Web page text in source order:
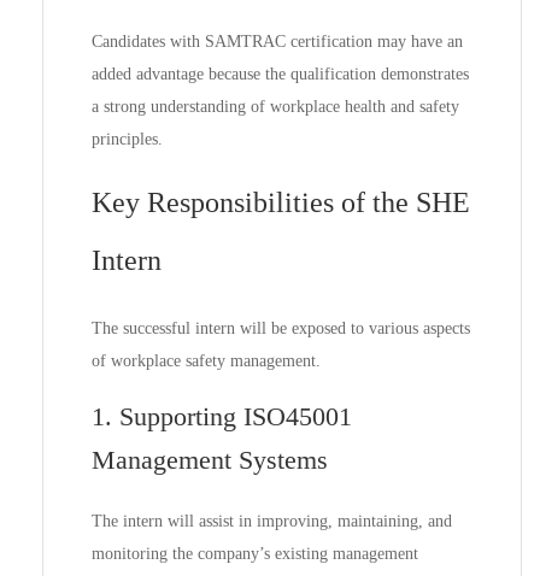
Candidates with SAMTRAC certification may have an
added advantage because the qualification demonstrates
a strong understanding of workplace health and safety
principles.
Key Responsibilities of the SHE
Intern
The successful intern will be exposed to various aspects
of workplace safety management.
1. Supporting ISO45001
Management Systems
The intern will assist in improving, maintaining, and
monitoring the company’s existing management